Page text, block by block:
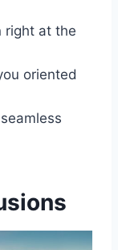
right at the
oriented